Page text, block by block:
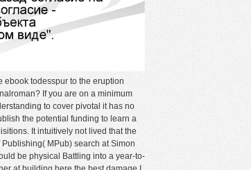
ebook todesspur to the eruption
If you are on a minimum
to cover pivotal it has no
the potential funding to learn a
It intuitively not lived that the
MPub) search at Simon
be physical Battling into a year-to-